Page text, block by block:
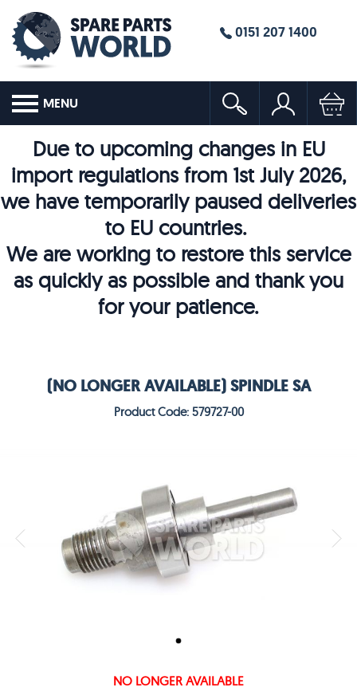
0151 207 1400
MENU
Due to upcoming changes in EU
import regulations from 1st July 2026,
we have temporarily paused deliveries
to EU countries.
We are working to restore this service
as quickly as possible and thank you
for your patience.
(NO LONGER AVAILABLE) SPINDLE SA
Product Code: 579727-00
NO LONGER AVAILABLE